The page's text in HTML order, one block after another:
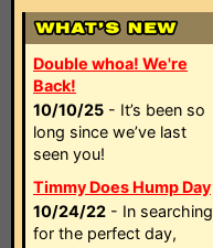
Double whoa! We're
Back!
10/10/25 - It’s been so
long since we’ve last
seen you!
Timmy Does Hump Day
10/24/22 - In searching
for the perfect day,